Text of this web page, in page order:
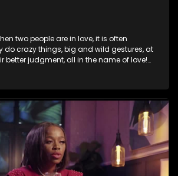
two people are in love, it is often
do crazy things, big and wild gestures, at
better judgment, all in the name of love!
flame, splurging inheritance funds on
a job, and high-end clothing, all in
Love or infatuation can make us do crazy
when you wake up to the foolish
the drunken stupor of love and realize the
were not genuinely yours but
of being fooled by love?